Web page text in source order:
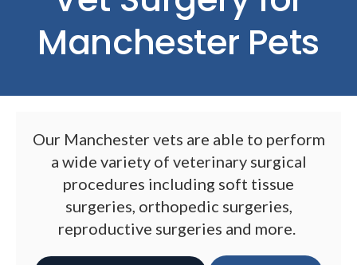
Manchester Pets
Our Manchester vets are able to perform
a wide variety of veterinary surgical
procedures including soft tissue
surgeries, orthopedic surgeries,
reproductive surgeries and more.